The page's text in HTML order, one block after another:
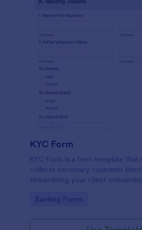
KYC Form
KYC Form is a form template that
collects necessary customer
streamlining your client
Go to Category:
Banking Forms